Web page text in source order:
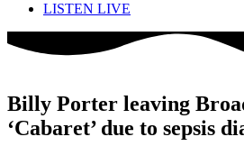
LISTEN LIVE
Billy Porter leaving
‘Cabaret’ due to sepsis